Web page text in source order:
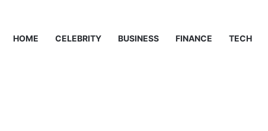
HOME CELEBRITY BUSINESS FINANCE TECH